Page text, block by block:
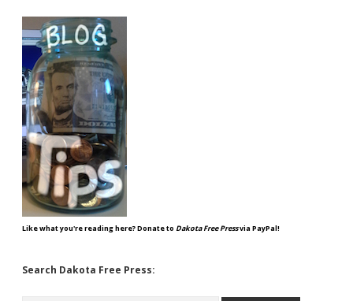
Like what you're reading here? Donate to Dakota Free Pressvia PayPal!
Search Dakota Free Press: